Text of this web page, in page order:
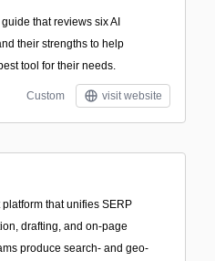
that reviews six AI
their strengths to help
tool for their needs.
Custom visit website
that unifies SERP
drafting, and on-page
produce search- and geo-